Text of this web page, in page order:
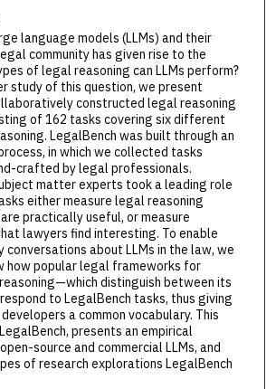
language models (LLMs) and their
community has given rise to the
of legal reasoning can LLMs perform?
study of this question, we present
constructed legal reasoning
of 162 tasks covering six different
LegalBench was built through an
in which we collected tasks
crafted by legal professionals.
matter experts took a leading role
either measure legal reasoning
practically useful, or measure
lawyers find interesting. To enable
conversations about LLMs in the law, we
how popular legal frameworks for
distinguish between its
to LegalBench tasks, thus giving
a common vocabulary. This
presents an empirical
source and commercial LLMs, and
of research explorations LegalBench